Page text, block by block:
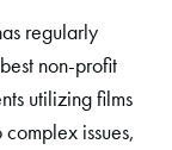
regularly
non-profit
utilizing films
issues,